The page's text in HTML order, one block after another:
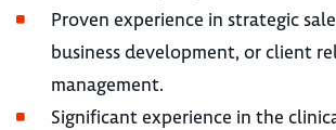
Proven experience in strategic
business development, or client
management.
Significant experience in the